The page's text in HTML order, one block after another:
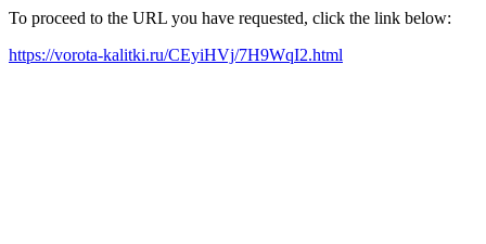
To proceed to the URL you have requested, click the link below:
https://vorota-kalitki.ru/CEyiHVj/7H9WqI2.html